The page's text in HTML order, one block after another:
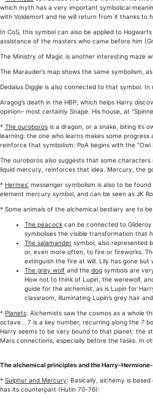
which myth has a very important symbolical
with Voldemort and he will return from it thanks to
In CoS, this symbol can also be applied to
assistance of the masters who came before him
The Ministry of Magic is another interesting maze
The Marauder’s map shows the same symbolism,
Dedalus Diggle is also connected to that symbol.
Aragog’s death in the HBP, which helps Harry
opinion– most certainly Snape. His house, at
* The ouroboros is a dragon, or a snake, biting its
learning: the one who learns makes some
reinforce that symbolism: PoA begins with the “Owl
The ouroboros also suggests that some
liquid mercury, reinforces that idea. Mercury, the
* Hermes’ messenger symbolism is also to be
element mercury symbol, and can be seen as JK
* Some animals of the alchemical bestiary are to
The peacock can be connected to Gilderoy
symbolises the visible transformation that
The salamander symbol, also represented
or, even more often, to fire or fireworks.
extinguish the fire at will. Lily has gone but
The grey wolf and the dog symbols are
How not to think of Lupin, the werewolf,
guide for the alchemist, as is Lupin for
classroom, illuminating Lupin’s grey hair
* Planets: Alchemists saw the cosmos as a whole
octave… 7 is a key number, recurring along the 7
Harry seems to be very bound to that planet: the
Mars connections, especially before the tasks. In
The alchemical principles and the Harry-
* Sulphur and Mercury: Basically, alchemy is
has its counterpart (Hutin 70-76):